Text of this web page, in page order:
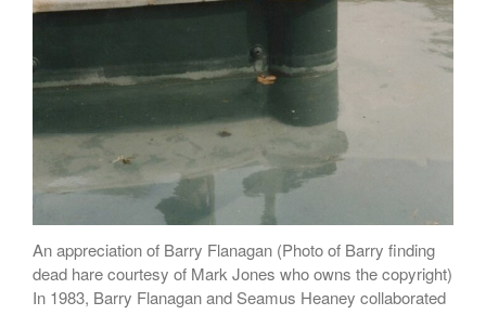
An appreciation of Barry Flanagan (Photo of Barry finding
dead hare courtesy of Mark Jones who owns the copyright)
In 1983, Barry Flanagan and Seamus Heaney collaborated